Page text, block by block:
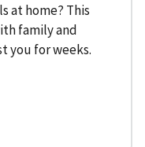
at home? This
family and
you for weeks.